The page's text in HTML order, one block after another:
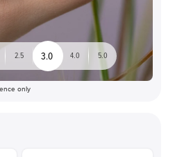
2.5 3.0 4.0 5.0
only